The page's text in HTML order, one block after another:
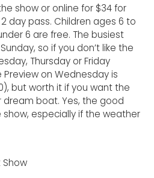
show or online for $34 for
day pass. Children ages 6 to
6 are free. The busiest
so if you don’t like the
Thursday or Friday
on Wednesday is
but worth it if you want the
boat. Yes, the good
show, especially if the weather